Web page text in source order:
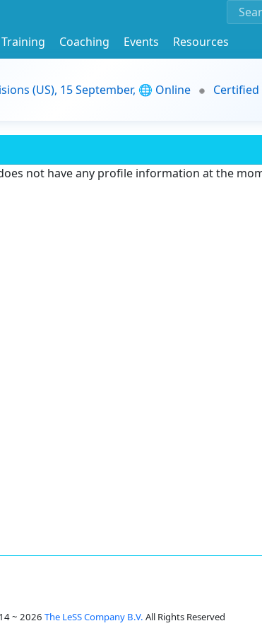
Training Coaching Events
Resources
(US), 15 September, 🌐 Online
Certified
not have any profile information at the
~ 2026 The LeSS Company B.V. All Rights Reserved